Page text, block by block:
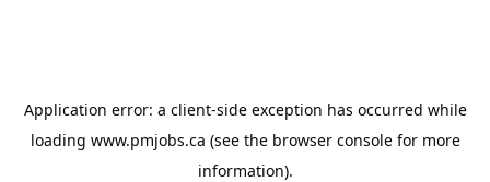
Application error: a client-side exception has occurred while
loading www.pmjobs.ca (see the browser consolefor more
information).